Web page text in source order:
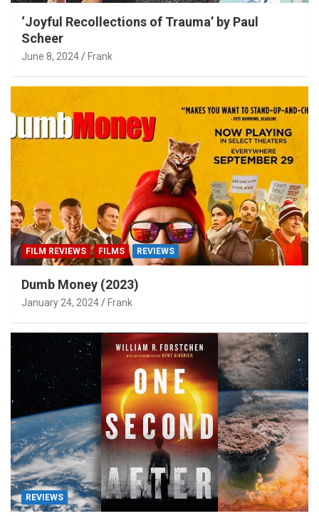
‘Joyful Recollections of Trauma’ by Paul
Scheer
June 8, 2024 Frank
FILM REVIEWS FILMS REVIEWS
Dumb Money (2023)
January 24, 2024 Frank
REVIEWS